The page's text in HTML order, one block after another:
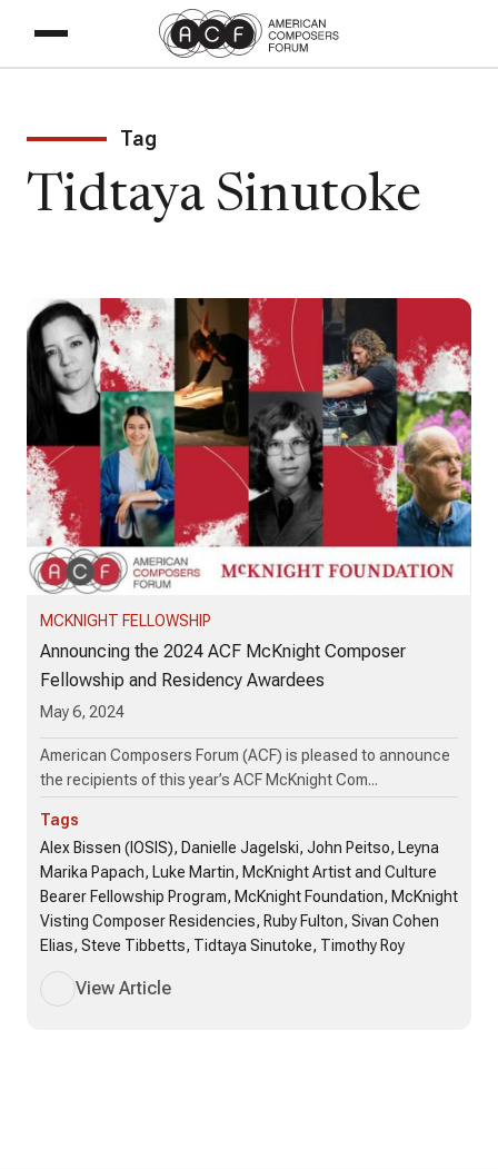
Tag
Tidtaya Sinutoke
MCKNIGHT FELLOWSHIP
Announcing the 2024 ACF McKnight Composer
Fellowship and Residency Awardees
May 6, 2024
American Composers Forum (ACF) is pleased to announce
the recipients of this year’s ACF McKnight Com...
Tags
Alex Bissen (IOSIS), Danielle Jagelski, John Peitso, Leyna
Marika Papach, Luke Martin, McKnight Artist and Culture
Bearer Fellowship Program, McKnight Foundation, McKnight
Visting Composer Residencies, Ruby Fulton, Sivan Cohen
Elias, Steve Tibbetts, Tidtaya Sinutoke, Timothy Roy
View Article